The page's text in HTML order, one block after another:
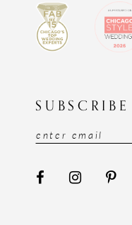
SUBSCRIBE